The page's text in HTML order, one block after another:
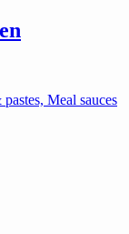
Meal sauces